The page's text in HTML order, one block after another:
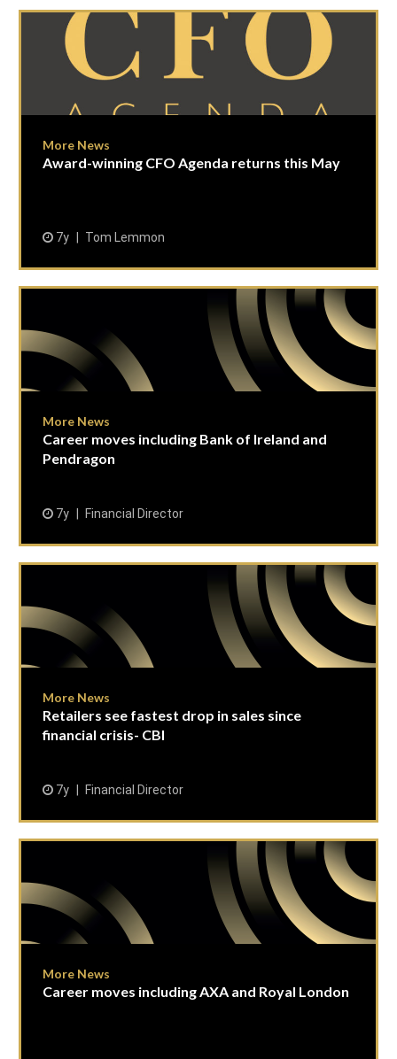
More News
Award-winning CFO Agenda returns this May
7y Tom Lemmon
More News
Career moves including Bank of Ireland and
Pendragon
7y Financial Director
More News
Retailers see fastest drop in sales since
financial crisis- CBI
7y Financial Director
More News
Career moves including AXA and Royal London